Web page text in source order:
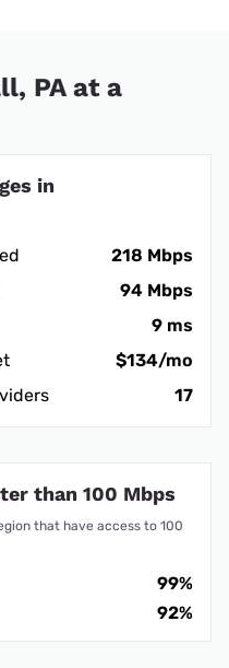
PA at a
in
218 Mbps
94 Mbps
9 ms
$134/mo
17
than 100 Mbps
that have access to 100
99%
92%